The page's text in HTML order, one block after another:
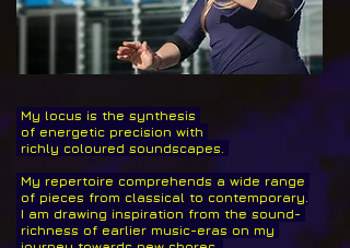
My locus is the synthesis
of energetic precision with
richly coloured soundscapes. ​
My repertoire comprehends a wide range
of pieces from classical to contemporary.
I am drawing inspiration from the sound-
richness of earlier music-eras on my